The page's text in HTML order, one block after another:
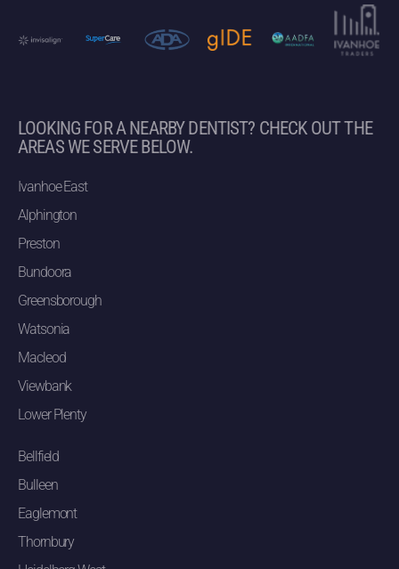
LOOKING FOR A NEARBY DENTIST? CHECK OUT THE
AREAS WE SERVE BELOW.
Ivanhoe East
Alphington
Preston
Bundoora
Greensborough
Watsonia
Macleod
Viewbank
Lower Plenty
Bellfield
Bulleen
Eaglemont
Thornbury